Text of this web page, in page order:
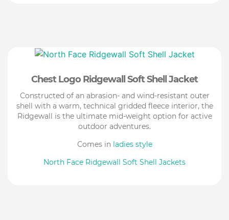
Chest Logo Ridgewall Soft Shell Jacket
Constructed of an abrasion- and wind-resistant outer
shell with a warm, technical gridded fleece interior, the
Ridgewall is the ultimate mid-weight option for active
outdoor adventures.
Comes in ladies style
North Face Ridgewall Soft Shell Jackets